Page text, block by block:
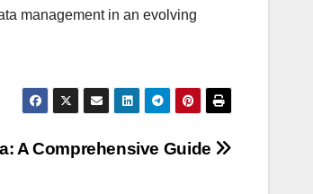
management in an evolving
A Comprehensive Guide